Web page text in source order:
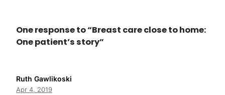
One response to “Breast care close to home:
One patient’s story”
Ruth Gawlikoski
Apr 4, 2019